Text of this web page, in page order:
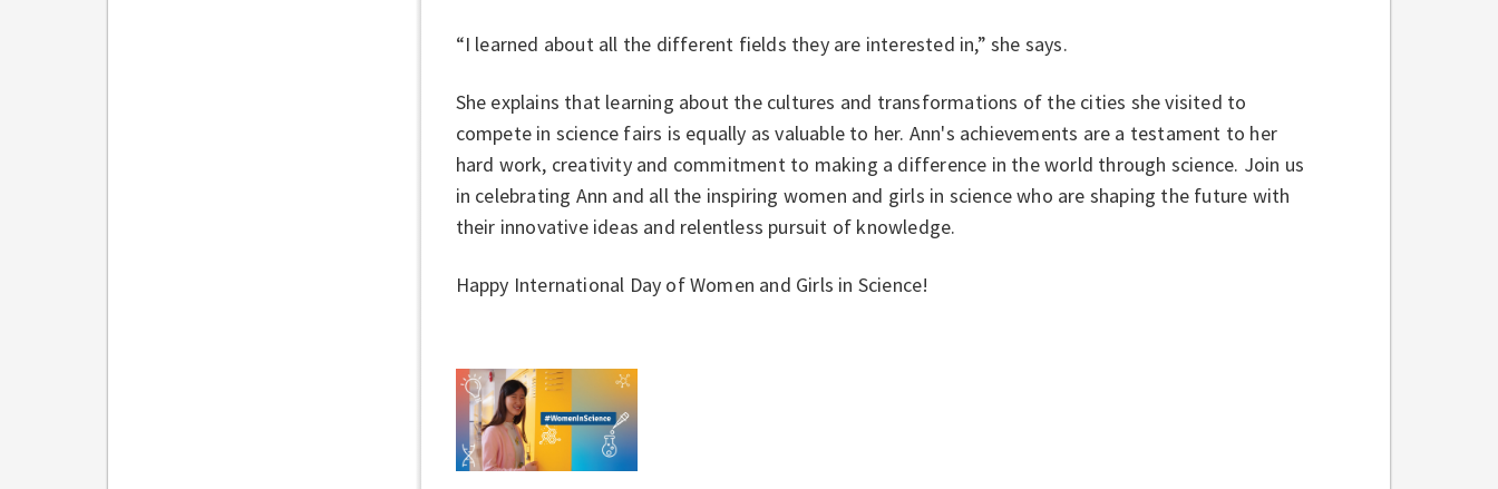
“I learned about all the different fields they are interested in,” she says.
She explains that learning about the cultures and transformations of the cities she visited to
compete in science fairs is equally as valuable to her. Ann's achievements are a testament to her
hard work, creativity and commitment to making a difference in the world through science. Join us
in celebrating Ann and all the inspiring women and girls in science who are shaping the future with
their innovative ideas and relentless pursuit of knowledge.
Happy International Day of Women and Girls in Science!